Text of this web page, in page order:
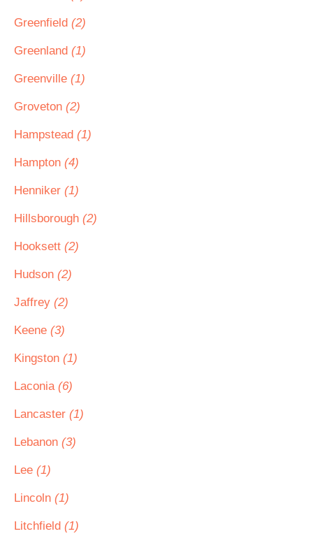
Greenfield (2)
Greenland (1)
Greenville (1)
Groveton (2)
Hampstead (1)
Hampton (4)
Henniker (1)
Hillsborough (2)
Hooksett (2)
Hudson (2)
Jaffrey (2)
Keene (3)
Kingston (1)
Laconia (6)
Lancaster (1)
Lebanon (3)
Lee (1)
Lincoln (1)
Litchfield (1)